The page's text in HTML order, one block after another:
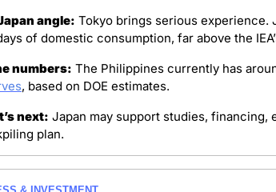
angle: Tokyo brings serious experience.
of domestic consumption, far above the
numbers:
, based on DOE estimates.
next: Japan may support studies, financing,
plan.